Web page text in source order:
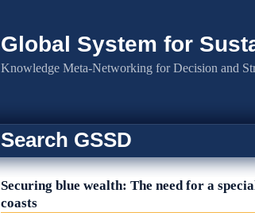
Global System for
Knowledge Meta-Networking for Decision and
Search GSSD
Securing blue wealth: The need for a
coasts